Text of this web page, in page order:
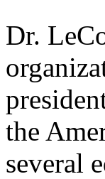
Dr.
the
several